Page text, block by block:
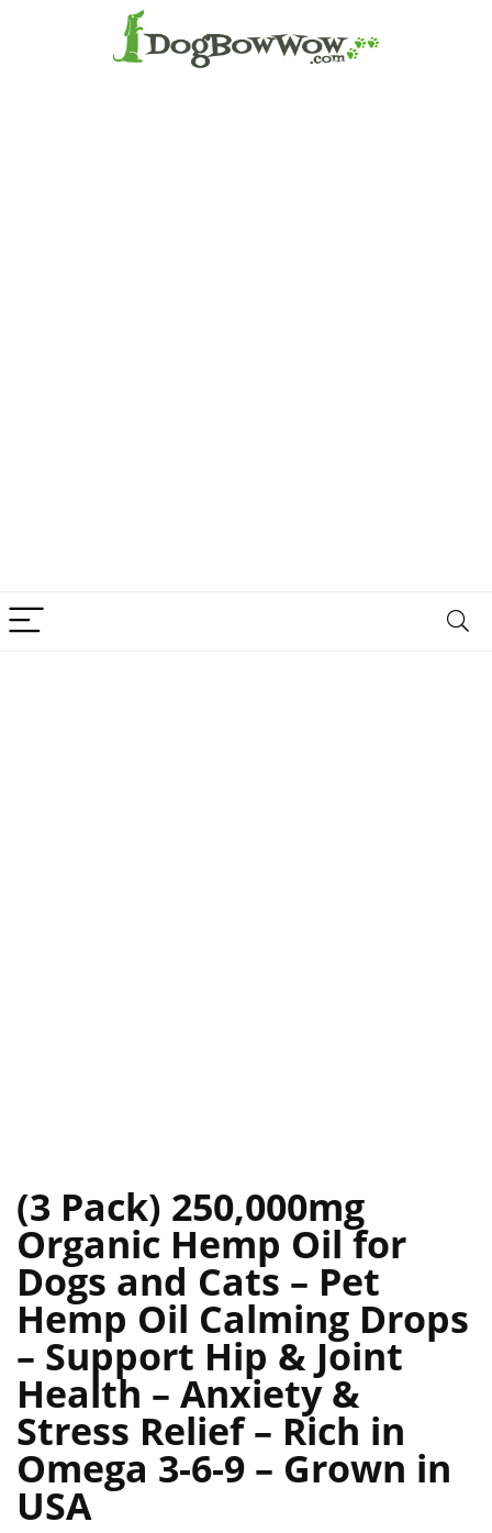
(3 Pack) 250,000mg
Organic Hemp Oil for
Dogs and Cats – Pet
Hemp Oil Calming Drops
– Support Hip & Joint
Health – Anxiety &
Stress Relief – Rich in
Omega 3-6-9 – Grown in
USA